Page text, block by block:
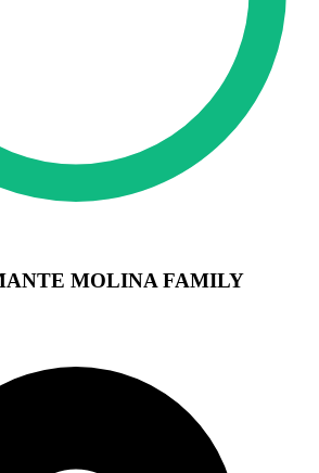
MOLINA FAMILY